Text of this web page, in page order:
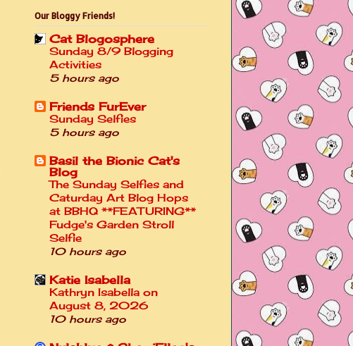
Our Bloggy Friends!
Cat Blogosphere
Sunday 8/9 Blogging
Activities
5 hours ago
Friends FurEver
Sunday Selfies
5 hours ago
Basil the Bionic Cat's
Blog
The Sunday Selfies and
Caturday Art Blog Hops
at BBHQ **FEATURING**
Fudge's Garden Stroll
Selfie
10 hours ago
Katie Isabella
Kathryn Isabella on
August 8, 2026
10 hours ago